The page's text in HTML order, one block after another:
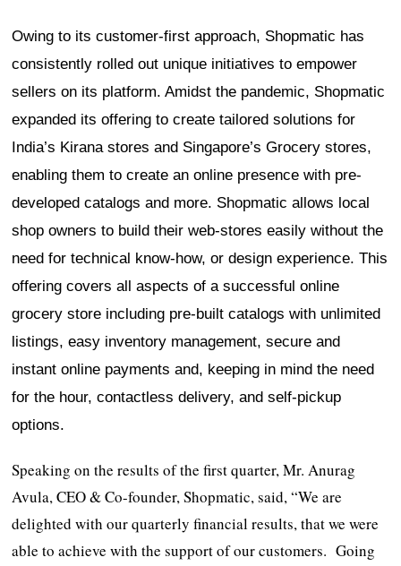
Owing to its customer-first approach, Shopmatic has
consistently rolled out unique initiatives to empower
sellers on its platform. Amidst the pandemic, Shopmatic
expanded its offering to create tailored solutions for
India’s Kirana stores and Singapore’s Grocery stores,
enabling them to create an online presence with pre-
developed catalogs and more. Shopmatic allows local
shop owners to build their web-stores easily without the
need for technical know-how, or design experience. This
offering covers all aspects of a successful online
grocery store including pre-built catalogs with unlimited
listings, easy inventory management, secure and
instant online payments and, keeping in mind the need
for the hour, contactless delivery, and self-pickup
options.
Speaking on the results of the first quarter, Mr. Anurag
Avula, CEO & Co-founder, Shopmatic, said, “We are
delighted with our quarterly financial results, that we were
able to achieve with the support of our customers. Going